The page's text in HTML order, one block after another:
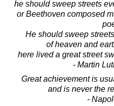
he should sweep streets
or Beethoven composed
He should sweep
of heaven and
here lived a great street
- Martin
Great achievement is
and is never the
-